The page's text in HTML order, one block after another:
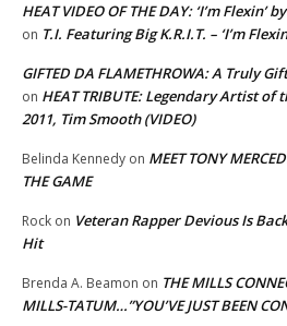
HEAT VIDEO OF THE DAY: ‘I’m Flexin’
on T.I. Featuring Big K.R.I.T. – ‘I’m
GIFTED DA FLAMETHROWA: A Truly
on HEAT TRIBUTE: Legendary Artist
2011, Tim Smooth (VIDEO)
Belinda Kennedy on MEET TONY
THE GAME
Rock on Veteran Rapper Devious Is
Hit
Brenda A. Beamon on THE MILLS
MILLS-TATUM…”YOU’VE JUST BEEN